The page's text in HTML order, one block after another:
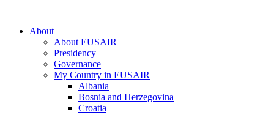
About
About EUSAIR
Presidency
Governance
My Country in EUSAIR
Albania
Bosnia and Herzegovina
Croatia